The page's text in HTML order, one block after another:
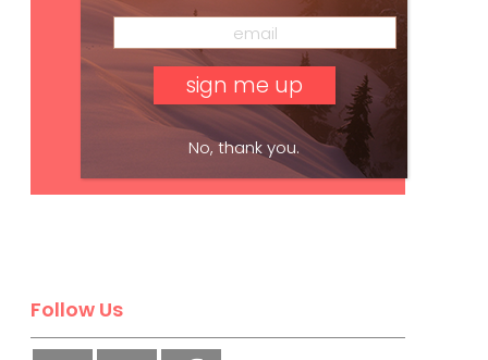
Subscribe
Follow Us
No, thank you.